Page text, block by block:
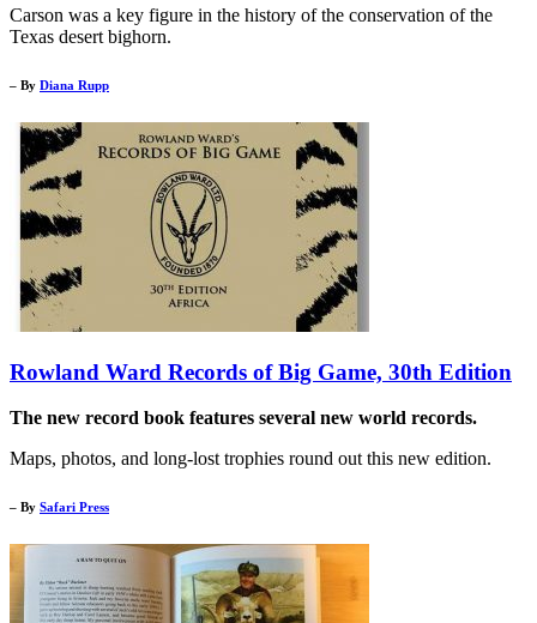
Carson was a key figure in the history of the conservation of the
Texas desert bighorn.
– By Diana Rupp
Rowland Ward Records of Big Game, 30th Edition
The new record book features several new world records.
Maps, photos, and long-lost trophies round out this new edition.
– By Safari Press